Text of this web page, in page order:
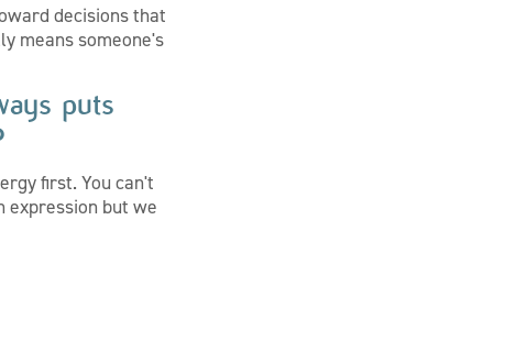
decisions that
means someone's
puts
first. You can't
expression but we